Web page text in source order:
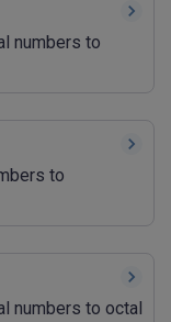
numbers to
to
numbers to octal